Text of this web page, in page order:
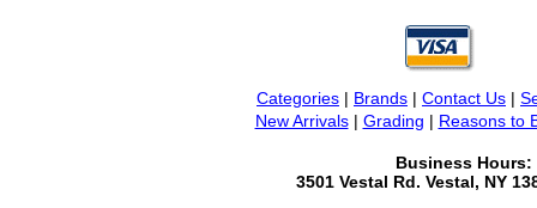
Categories | Brands | Contact Us |
New Arrivals| Grading | Reasons to
Business Hours:
3501 Vestal Rd. Vestal, NY